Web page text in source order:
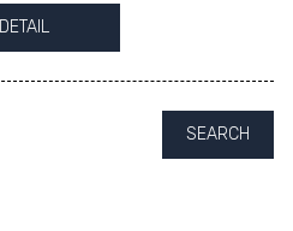
DETAIL
SEARCH